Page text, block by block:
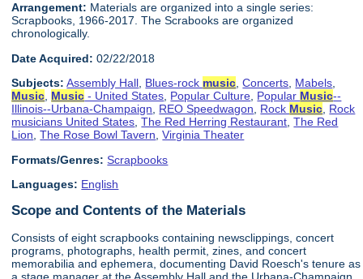
Arrangement: Materials are organized into a single series:
Scrapbooks, 1966-2017. The Scrabooks are organized
chronologically.
Date Acquired: 02/22/2018
Subjects: Assembly Hall, Blues-rock music,Concerts, Mabels,
Music, Music - United States, Popular Culture, Popular Music--
Illinois--Urbana-Champaign, REO Speedwagon, Rock Music, Rock
musicians United States,The Red Herring Restaurant,The Red
Lion,The Rose Bowl Tavern,Virginia Theater
Formats/Genres: Scrapbooks
Languages: English
Scope and Contents of the Materials
Consists of eight scrapbooks containing newsclippings, concert
programs, photographs, health permit, zines, and concert
memorabilia and ephemera, documenting David Roesch's tenure as
a stage manager at the Assembly Hall and the Urbana-Champaign,